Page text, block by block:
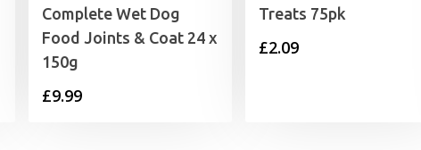
Complete Wet Dog
Food Joints & Coat 24 x
150g
£9.99
Treats 75pk
£2.09